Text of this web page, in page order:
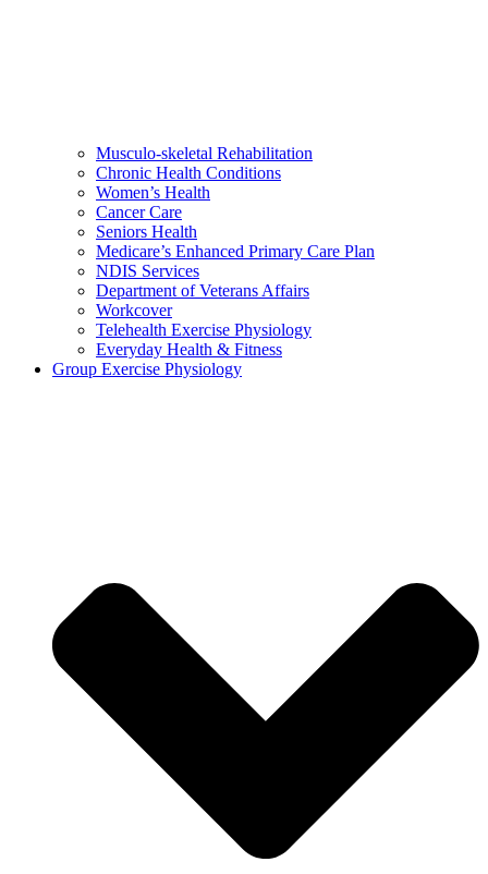
Musculo-skeletal Rehabilitation
Chronic Health Conditions
Women’s Health
Cancer Care
Seniors Health
Medicare’s Enhanced Primary Care Plan
NDIS Services
Department of Veterans Affairs
Workcover
Telehealth Exercise Physiology
Everyday Health & Fitness
Group Exercise Physiology